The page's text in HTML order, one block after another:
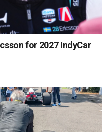
for 2027 IndyCar